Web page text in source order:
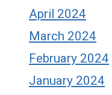
April 2024
March 2024
February 2024
January 2024